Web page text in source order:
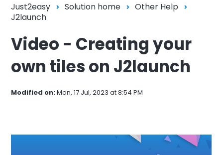
Just2easy Solution home
Other Help
J2launch
Video - Creating your
own tiles on J2launch
Modified on:Mon, 17 Jul, 2023 at 8:54 PM